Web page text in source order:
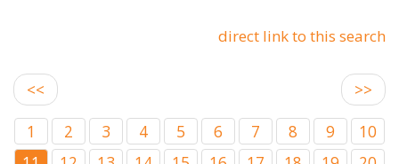
direct link to this search
<<
>>
1
2 3 4 5 6 7 8 9
10